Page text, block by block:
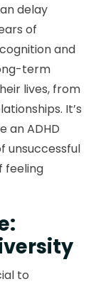
delay
of
and
term
lives, from
It’s
an ADHD
unsuccessful
feeling
to